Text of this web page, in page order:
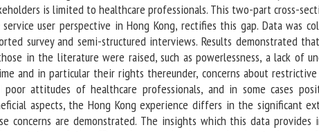
is limited to healthcare professionals. This two-part cross-
user perspective in Hong Kong, rectifies this gap. Data was
survey and semi-structured interviews. Results demonstrated
in the literature were raised, such as powerlessness, a lack of
and in particular their rights thereunder, concerns about
poor attitudes of healthcare professionals, and in some cases
aspects, the Hong Kong experience differs in the significant
concerns are demonstrated. The insights which this data